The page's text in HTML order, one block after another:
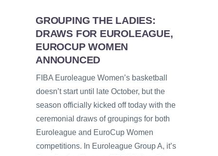
GROUPING THE LADIES:
DRAWS FOR EUROLEAGUE,
EUROCUP WOMEN
ANNOUNCED
FIBA Euroleague Women’s basketball
doesn’t start until late October, but the
season officially kicked off today with the
ceremonial draws of groupings for both
Euroleague and EuroCup Women
competitions. In Euroleague Group A, it’s